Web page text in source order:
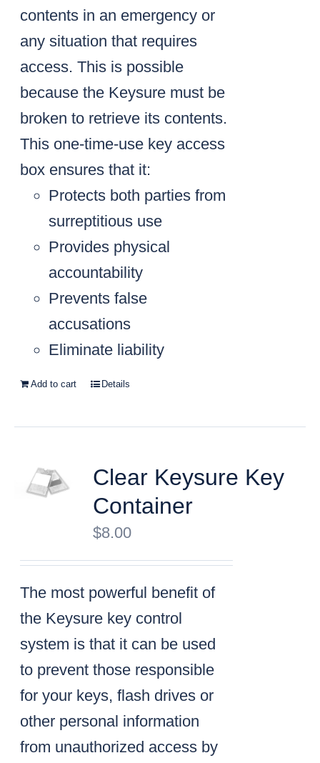
contents in an emergency or
any situation that requires
access. This is possible
because the Keysure must be
broken to retrieve its contents.
This one-time-use key access
box ensures that it:
Protects both parties from
surreptitious use
Provides physical
accountability
Prevents false
accusations
Eliminate liability
Add to cart Details
Clear Keysure Key
Container
$8.00
The most powerful benefit of
the Keysure key control
system is that it can be used
to prevent those responsible
for your keys, flash drives or
other personal information
from unauthorized access by